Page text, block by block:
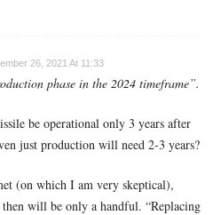
26, 2021 At 11:33
phase in the 2024 timeframe”.
be operational only 3 years after
just production will need 2-3 years?
(on which I am very skeptical),
will be only a handful. “Replacing